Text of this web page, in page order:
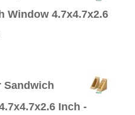
Window 4.7x4.7x2.6
Sandwich
Inch -